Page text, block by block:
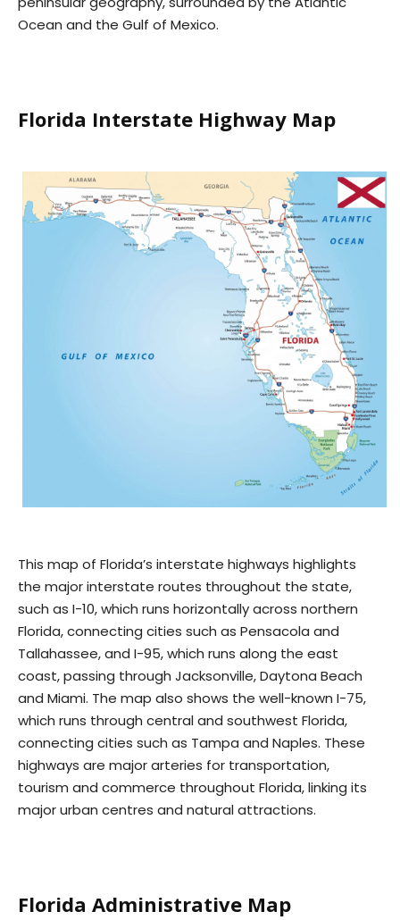
Ocean and the Gulf of Mexico.
Florida Interstate Highway Map
This map of Florida’s interstate highways highlights
the major interstate routes throughout the state,
such as I-10, which runs horizontally across northern
Florida, connecting cities such as Pensacola and
Tallahassee, and I-95, which runs along the east
coast, passing through Jacksonville, Daytona Beach
and Miami. The map also shows the well-known I-75,
which runs through central and southwest Florida,
connecting cities such as Tampa and Naples. These
highways are major arteries for transportation,
tourism and commerce throughout Florida, linking its
major urban centres and natural attractions.
Florida Administrative Map